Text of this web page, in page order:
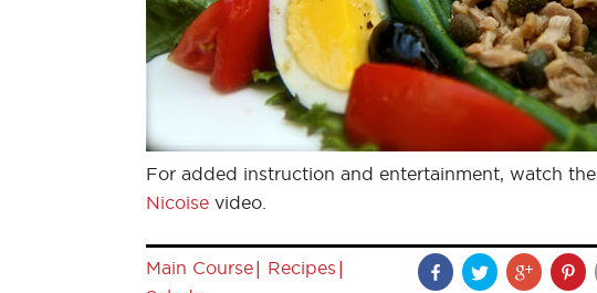
For added instruction and entertainment, watch the
Nicoise video.
Main Course| Recipes |